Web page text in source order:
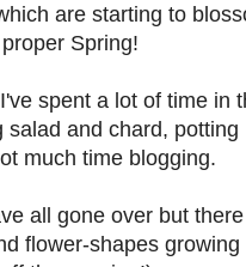
are starting to
Spring!
spent a lot of time in
salad and chard,
much time blogging.
all gone over but
flower-shapes